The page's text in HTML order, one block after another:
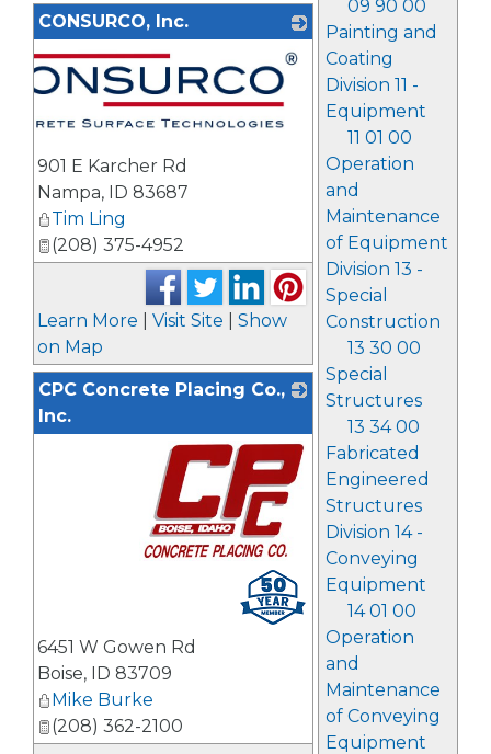
09 90 00
Painting and
Coating
Division 11 -
Equipment
11 01 00
Operation
and
Maintenance
of Equipment
Division 13 -
Special
Construction
13 30 00
Special
Structures
13 34 00
Fabricated
Engineered
Structures
Division 14 -
Conveying
Equipment
14 01 00
Operation
and
Maintenance
of Conveying
Equipment
CONSURCO, Inc.
901 E Karcher Rd
Nampa, ID 83687
Tim Ling
(208) 375-4952
Learn More Visit Site
Show
on Map
CPC Concrete Placing Co.,
Inc.
6451 W Gowen Rd
Boise, ID 83709
Mike Burke
(208) 362-2100